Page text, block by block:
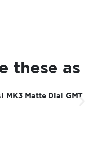
these as
MK3 Matte Dial GMT